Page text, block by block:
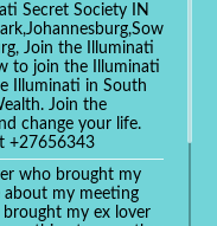
Secret Society IN
Join the Illuminati
to join the Illuminati
Illuminati in South
Join the
change your life.
+27656343
who brought my
about my meeting
brought my ex lover